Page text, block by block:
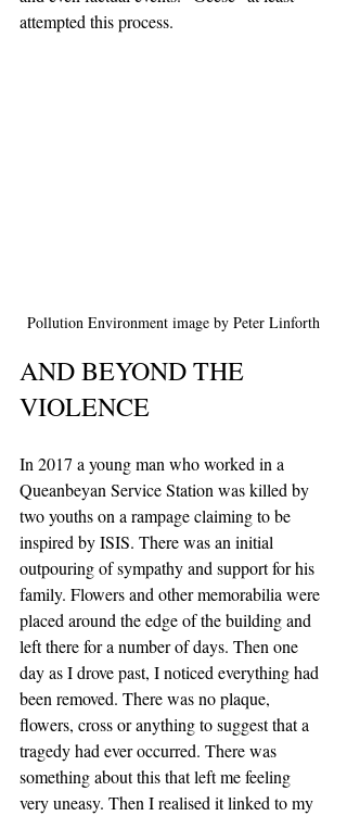
attempted this process.
Pollution Environment image by Peter Linforth
AND BEYOND THE
VIOLENCE
In 2017 a young man who worked in a
Queanbeyan Service Station was killed by
two youths on a rampage claiming to be
inspired by ISIS. There was an initial
outpouring of sympathy and support for his
family. Flowers and other memorabilia were
placed around the edge of the building and
left there for a number of days. Then one
day as I drove past, I noticed everything had
been removed. There was no plaque,
flowers, cross or anything to suggest that a
tragedy had ever occurred. There was
something about this that left me feeling
very uneasy. Then I realised it linked to my